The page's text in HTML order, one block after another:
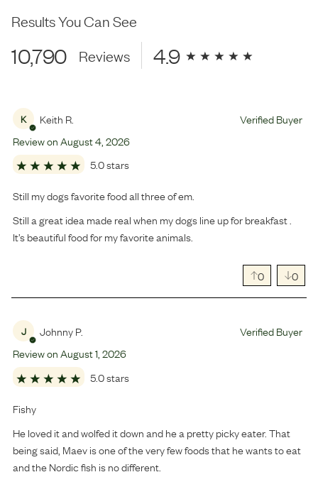
Results You Can See
10,790 Reviews 4.9
K Keith R.
Verified Buyer
Review onAugust4 2026
5.0 stars
Still my dogs favorite food all three of em.
Still a great idea made real when my dogs line up for breakfast .
It’s beautiful food for my favorite animals.
0 0
J Johnny P.
Verified Buyer
Review onAugust1 2026
5.0 stars
Fishy
He loved it and wolfed it down and he a pretty picky eater. That
being said, Maev is one of the very few foods that he wants to eat
and the Nordic fish is no different.